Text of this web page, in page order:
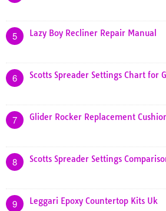
5 Lazy Boy Recliner Repair Manual
6 Scotts Spreader Settings Chart for
7 Glider Rocker Replacement
8 Scotts Spreader Settings
9 Leggari Epoxy Countertop Kits Uk